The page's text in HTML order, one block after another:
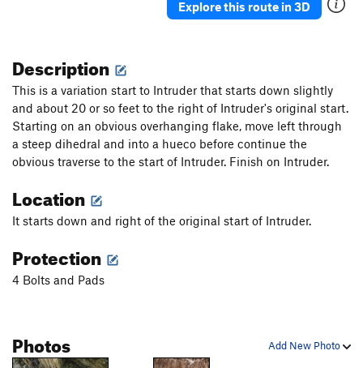
Explore this route in 3D
Description
This is a variation start to Intruder that starts down slightly
and about 20 or so feet to the right of Intruder's original start.
Starting on an obvious overhanging flake, move left through
a steep dihedral and into a hueco before continue the
obvious traverse to the start of Intruder. Finish on Intruder.
Location
It starts down and right of the original start of Intruder.
Protection
4 Bolts and Pads
Add New Photo
Photos